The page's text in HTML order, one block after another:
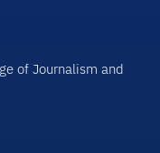
of Journalism and